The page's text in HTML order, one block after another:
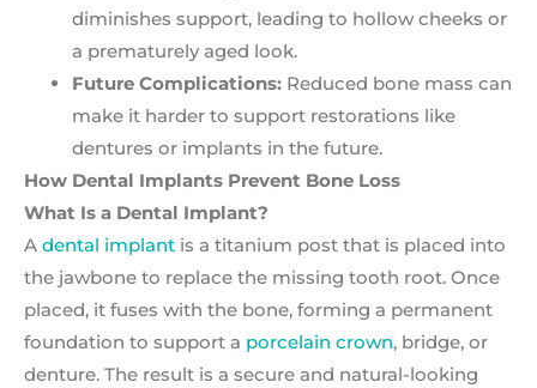
diminishes support, leading to hollow cheeks or
a prematurely aged look.
Future Complications: Reduced bone mass can
make it harder to support restorations like
dentures or implants in the future.
How Dental Implants Prevent Bone Loss
What Is a Dental Implant?
A dental implant is a titanium post that is placed into
the jawbone to replace the missing tooth root. Once
placed, it fuses with the bone, forming a permanent
foundation to support a porcelain crown, bridge, or
denture. The result is a secure and natural-looking